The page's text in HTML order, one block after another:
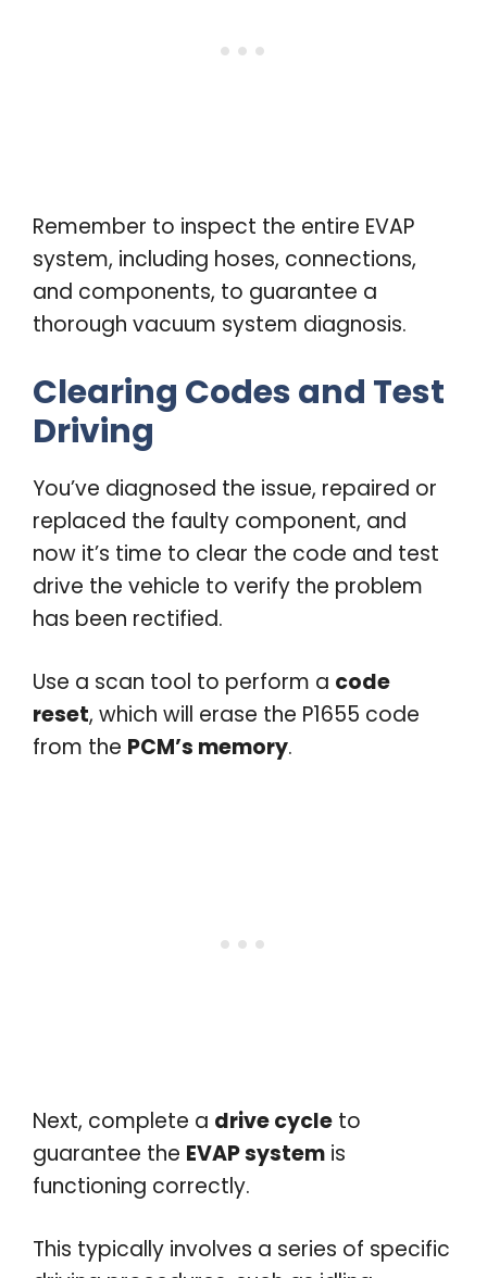
Remember to inspect the entire EVAP
system, including hoses, connections,
and components, to guarantee a
thorough vacuum system diagnosis.
Clearing Codes and Test
Driving
You’ve diagnosed the issue, repaired or
replaced the faulty component, and
now it’s time to clear the code and test
drive the vehicle to verify the problem
has been rectified.
Use a scan tool to perform a code
reset, which will erase the P1655 code
from the PCM’s memory.
Next, complete a drive cycle to
guarantee the EVAP system is
functioning correctly.
This typically involves a series of specific